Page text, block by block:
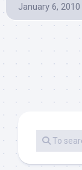
January 6, 2010